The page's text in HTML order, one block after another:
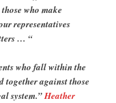
who make
representatives
… “
who fall within the
together against those
system.”Heather